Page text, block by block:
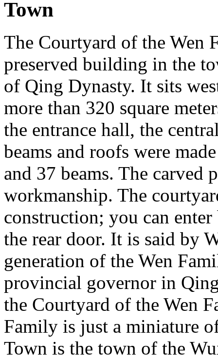
Town
The Courtyard of the Wen
preserved building in the
of Qing Dynasty. It sits
more than 320 square
the entrance hall, the
beams and roofs were
and 37 beams. The carved
workmanship. The
construction; you can
the rear door. It is said by
generation of the Wen
provincial governor in
the Courtyard of the Wen
Family is just a miniature
Town is the town of the